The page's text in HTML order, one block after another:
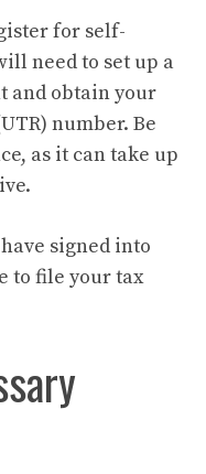
for self-
need to set up a
and obtain your
number. Be
as it can take up
signed into
to file your tax